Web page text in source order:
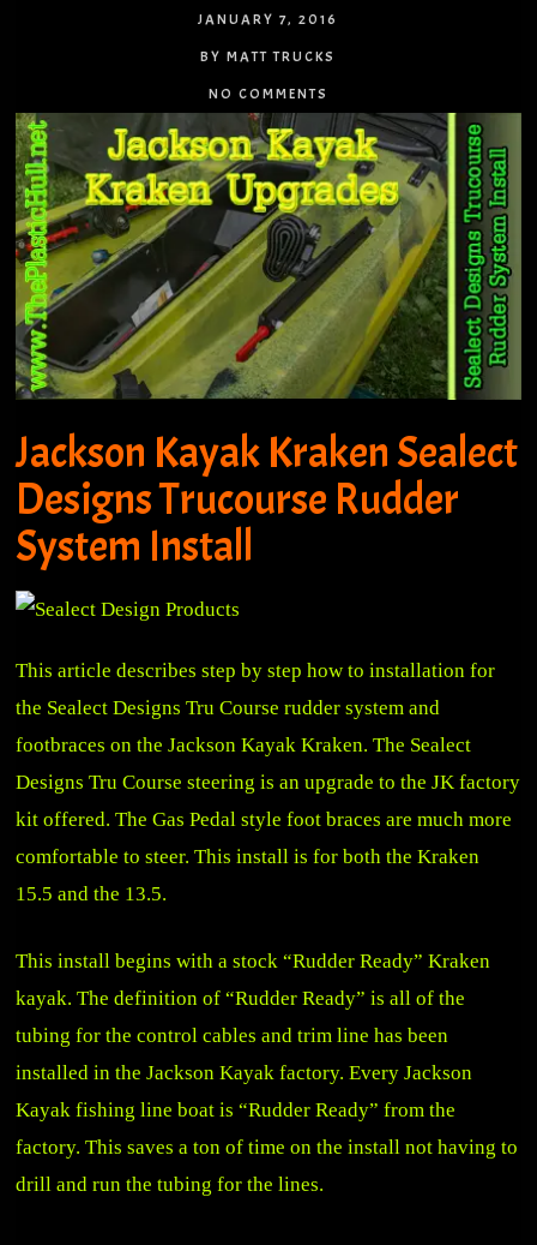
JANUARY 7, 2016
BY MATT TRUCKS
NO COMMENTS
Jackson Kayak Kraken Sealect
Designs Trucourse Rudder
System Install
This article describes step by step how to installation for
the Sealect Designs Tru Course rudder system and
footbraces on the Jackson Kayak Kraken. The Sealect
Designs Tru Course steering is an upgrade to the JK factory
kit offered. The Gas Pedal style foot braces are much more
comfortable to steer. This install is for both the Kraken
15.5 and the 13.5.
This install begins with a stock “Rudder Ready” Kraken
kayak. The definition of “Rudder Ready” is all of the
tubing for the control cables and trim line has been
installed in the Jackson Kayak factory. Every Jackson
Kayak fishing line boat is “Rudder Ready” from the
factory. This saves a ton of time on the install not having to
drill and run the tubing for the lines.